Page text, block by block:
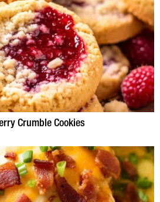
Crumble Cookies